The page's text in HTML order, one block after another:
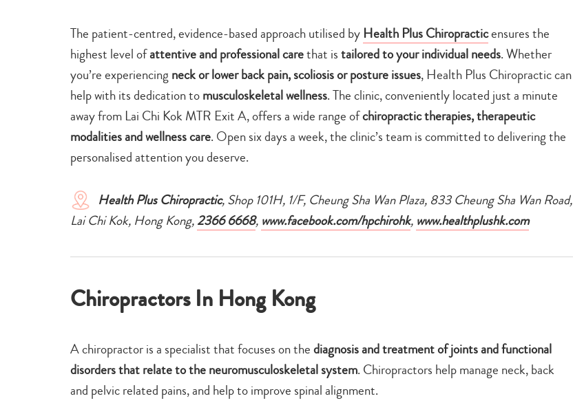
The patient-centred, evidence-based approach utilised by Health Plus Chiropracticensures the
highest level ofattentive and professional carethat istailored to your individual needs. Whether
you’re experiencing neck or lower back pain, scoliosis or posture issues, Health Plus Chiropractic can
help with its dedication tomusculoskeletal wellness. The clinic, conveniently located just a minute
away from Lai Chi Kok MTR Exit A, offers a wide range ofchiropractic therapies, therapeutic
modalities and wellness care. Open six days a week, the clinic’s team is committed to delivering the
personalised attention you deserve.
Health Plus Chiropractic, Shop 101H, 1/F, Cheung Sha Wan Plaza, 833 Cheung Sha Wan Road,
Lai Chi Kok, Hong Kong,2366 6668, www.facebook.com/hpchirohk, www.healthplushk.com
Chiropractors In Hong Kong
A chiropractor is a specialist that focuses on thediagnosis and treatment of joints and functional
disorders that relate to the neuromusculoskeletal system. Chiropractors help manage neck, back
and pelvic related pains, and help to improve spinal alignment.